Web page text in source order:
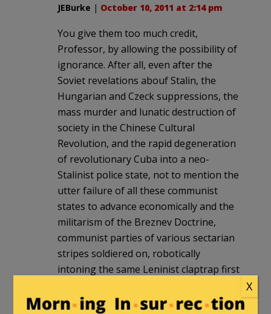
JEBurke | October 10, 2011 at 2:14 pm
You give them too much credit,
Professor, by allowing the possibility of
ignorance. After all, even after the
Soviet revelations abouf Stalin, the
Hungarian and Czeck suppressions, the
mass murder and lunatic destruction of
society in the Chinese Cultural
Revolution, and the rapid degeneration
of revolutionary Cuba into a neo-
Stalinist police state, not to mention the
utter failure of all these communist
states to advance economically and the
militarism of the Breznev Doctrine,
communist parties of various sectarian
stripes soldiered on, robotically
intoning the same Leninist claptrap first
There are dedicated communists in the
X